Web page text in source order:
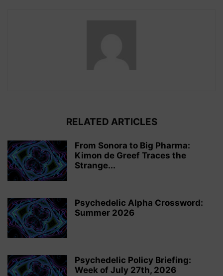
RELATED ARTICLES
From Sonora to Big Pharma:
Kimon de Greef Traces the
Strange...
Psychedelic Alpha Crossword:
Summer 2026
Psychedelic Policy Briefing:
Week of July 27th, 2026